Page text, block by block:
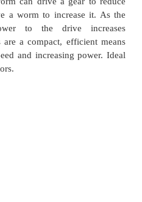
are commonly used in
the rotary motion of
motion in the wheels.
motion especially
in tarmac. In the rack
the train to be